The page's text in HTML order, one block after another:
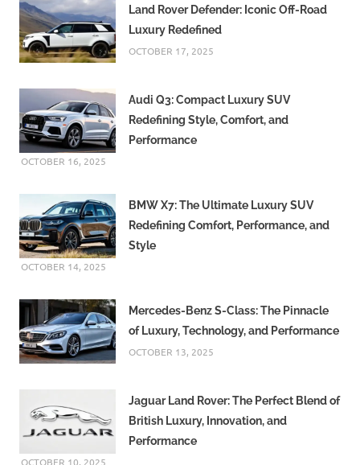
Land Rover Defender: Iconic Off-Road
Luxury Redefined
OCTOBER 17, 2025
Audi Q3: Compact Luxury SUV
Redefining Style, Comfort, and
Performance
OCTOBER 16, 2025
BMW X7: The Ultimate Luxury SUV
Redefining Comfort, Performance, and
Style
OCTOBER 14, 2025
Mercedes-Benz S-Class: The Pinnacle
of Luxury, Technology, and Performance
OCTOBER 13, 2025
Jaguar Land Rover: The Perfect Blend of
British Luxury, Innovation, and
Performance
OCTOBER 10, 2025